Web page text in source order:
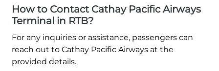
How to Contact Cathay Pacific Airways
Terminal in RTB?
For any inquiries or assistance, passengers can
reach out to Cathay Pacific Airways at the
provided details.